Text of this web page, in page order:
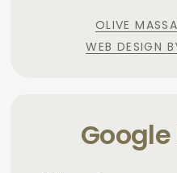
OLIVE
WEB DESIGN